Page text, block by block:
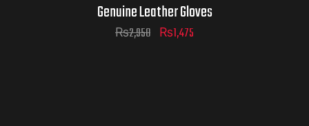
Genuine Leather Gloves
₨2,950 ₨1,475